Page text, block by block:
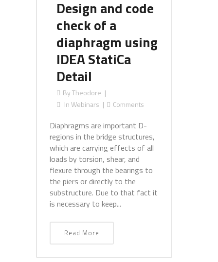
Design and code
check of a
diaphragm using
IDEA StatiCa
Detail
ByTheodore
InWebinars Comments
Diaphragms are important D-
regions in the bridge structures,
which are carrying effects of all
loads by torsion, shear, and
flexure through the bearings to
the piers or directly to the
substructure. Due to that fact it
is necessary to keep...
Read More